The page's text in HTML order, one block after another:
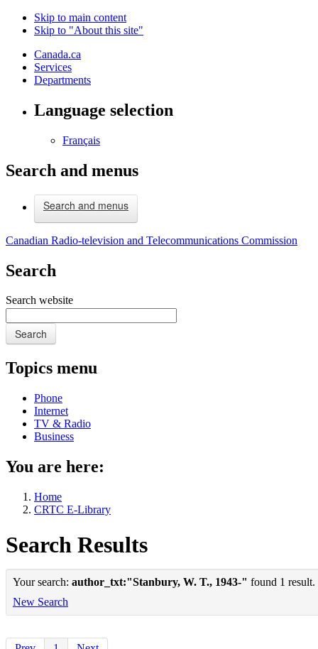
Skip to main content
Skip to "About this site"
Canada.ca
Services
Departments
Language selection
Français
Search and menus
Search and menus
Canadian Radio-television and Telecommunications Commission
Search
Search website
Search
Topics menu
Phone
Internet
TV & Radio
Business
You are here:
Home
CRTC E-Library
Search Results
Your search: author_txt:"Stanbury, W. T., 1943-" found 1 result.
New Search